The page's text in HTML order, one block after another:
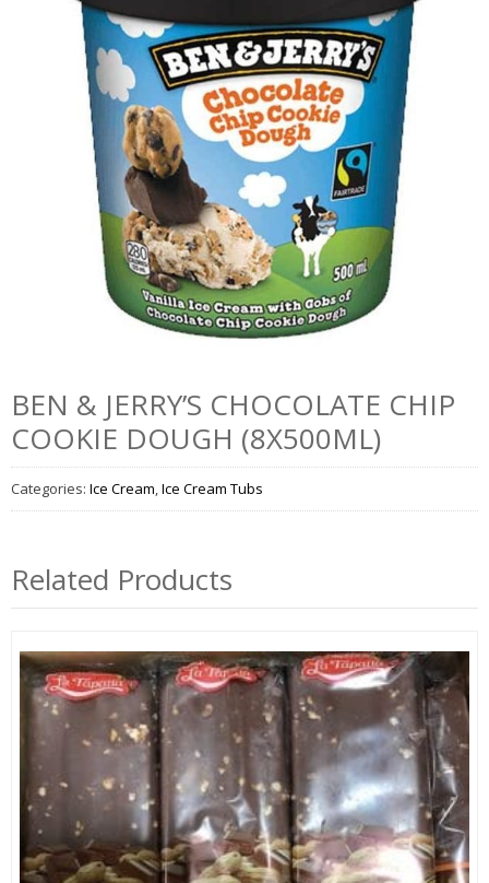
BEN & JERRY’S CHOCOLATE CHIP
COOKIE DOUGH (8X500ML)
Categories: Ice Cream,Ice Cream Tubs
Related Products